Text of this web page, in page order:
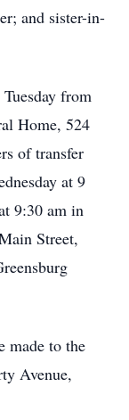
and sister-in-
from
Home, 524
of transfer
at 9
9:30 am in
Street,
made to the
Avenue,